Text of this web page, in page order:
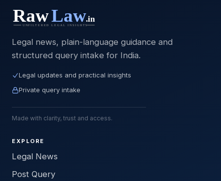
Legal news, plain-language guidance and
structured query intake for India.
Legal updates and practical insights
Private query intake
Made with clarity, trust and access.
EXPLORE
Legal News
Post Query